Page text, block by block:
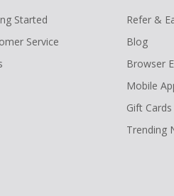
Started
Service
Refer &
Blog
Browser
Mobile
Gift Cards
Trending